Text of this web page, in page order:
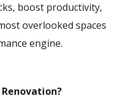
boost productivity,
overlooked spaces
engine.